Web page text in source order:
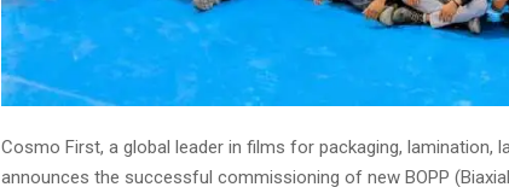
Cosmo First, a global leader in films for packaging, lamination,
announces the successful commissioning of new BOPP